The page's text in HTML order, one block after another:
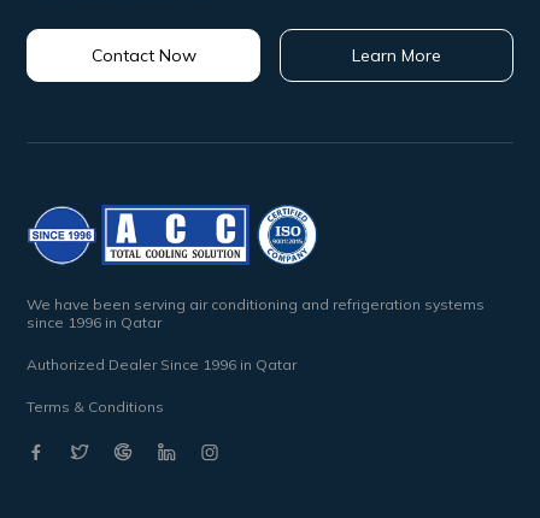
Contact Now Learn More
We have been serving air conditioning and refrigeration systems
since 1996 in Qatar
Authorized Dealer Since 1996 in Qatar
Terms & Conditions